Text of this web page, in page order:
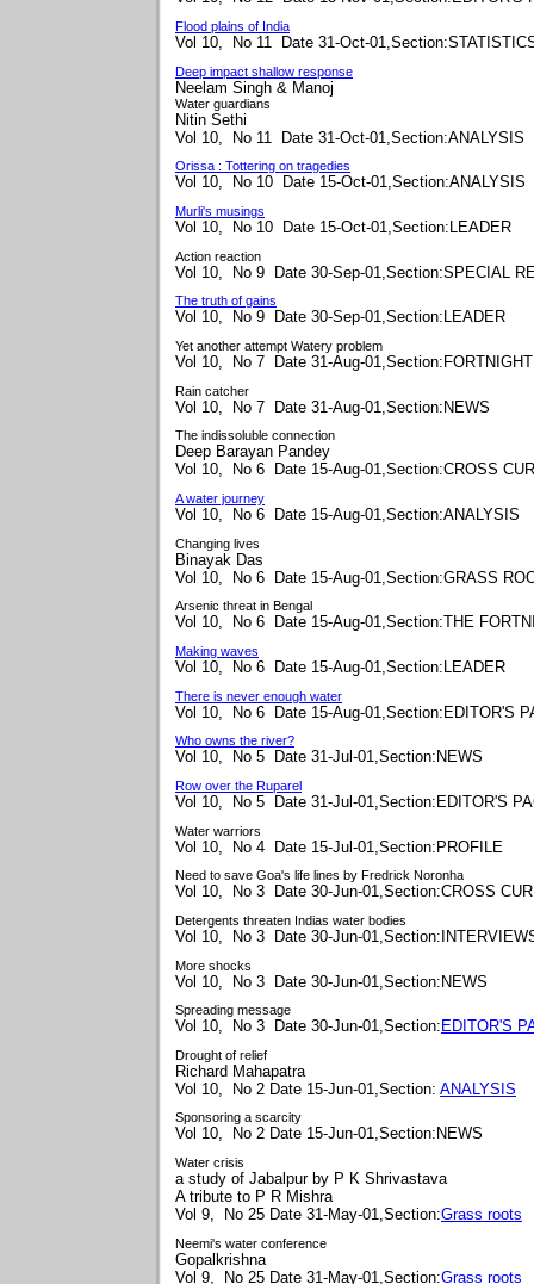
Flood plains of India
Vol 10, No 11 Date 31-Oct-
Deep impact shallow response
Neelam Singh & Manoj
Water guardians
Nitin Sethi
Vol 10, No 11 Date 31-Oct-01,Section:ANALYSIS
Orissa : Tottering on tragedies
Vol 10, No 10 Date 15-Oct-01,Section:ANALYSIS
Murli's musings
Vol 10, No 10 Date 15-Oct-01,Section:LEADER
Action reaction
Vol 10, No 9 Date 30-Sep-01,Section:SPECIAL
The truth of gains
Vol 10, No 9 Date 30-Sep-01,Section:LEADER
Yet another attempt Watery problem
Vol 10, No 7 Date 31-Aug-01,Section:FORTNIGHT
Rain catcher
Vol 10, No 7 Date 31-Aug-01,Section:NEWS
The indissoluble connection
Deep Barayan Pandey
Vol 10, No 6 Date 15-Aug-01,Section:CROSS
A water journey
Vol 10, No 6 Date 15-Aug-01,Section:ANALYSIS
Changing lives
Binayak Das
Vol 10, No 6 Date 15-Aug-01,Section:GRASS
Arsenic threat in Bengal
Vol 10, No 6 Date 15-Aug-01,Section:THE
Making waves
Vol 10, No 6 Date 15-Aug-01,Section:LEADER
There is never enough water
Vol 10, No 6 Date 15-Aug-01,Section:EDITOR'S
Who owns the river?
Vol 10, No 5 Date 31-Jul-01,Section:NEWS
Row over the Ruparel
Vol 10, No 5 Date 31-Jul-01,Section:EDITOR'S
Water warriors
Vol 10, No 4 Date 15-Jul-01,Section:PROFILE
Need to save Goa's life lines by Fredrick Noronha
Vol 10, No 3 Date 30-Jun-01,Section:CROSS
Detergents threaten Indias water bodies
Vol 10, No 3 Date 30-Jun-
More shocks
Vol 10, No 3 Date 30-Jun-01,Section:NEWS
Spreading message
Vol 10, No 3 Date 30-Jun-01,Section: EDITOR'S
Drought of relief
Richard Mahapatra
Vol 10, No 2 Date 15-Jun-01,Section: ANALYSIS
Sponsoring a scarcity
Vol 10, No 2 Date 15-Jun-01,Section:NEWS
Water crisis
a study of Jabalpur by P K Shrivastava
A tribute to P R Mishra
Vol 9, No 25 Date 31-May-01,Section:Grass roots
Neemi's water conference
Gopalkrishna
Vol 9, No 25 Date 31-May-01,Section:Grass roots